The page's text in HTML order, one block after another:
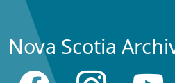
Nova Scotia